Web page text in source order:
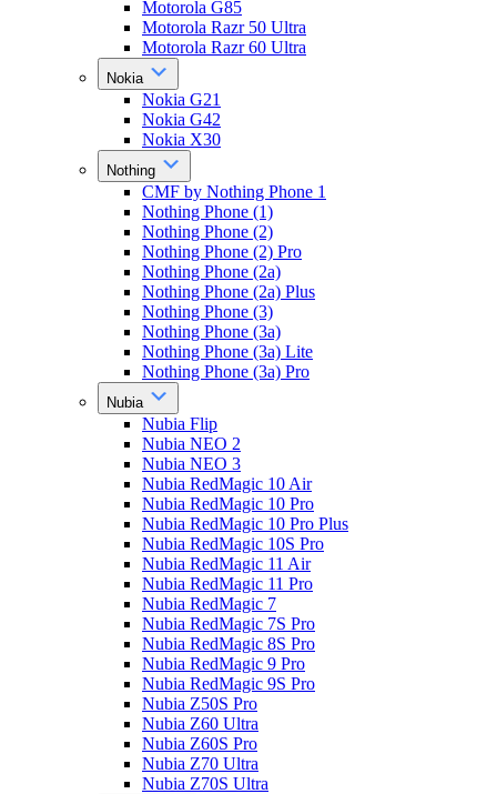
Motorola G85
Motorola Razr 50 Ultra
Motorola Razr 60 Ultra
Nokia
Nokia G21
Nokia G42
Nokia X30
Nothing
CMF by Nothing Phone 1
Nothing Phone (1)
Nothing Phone (2)
Nothing Phone (2) Pro
Nothing Phone (2a)
Nothing Phone (2a) Plus
Nothing Phone (3)
Nothing Phone (3a)
Nothing Phone (3a) Lite
Nothing Phone (3a) Pro
Nubia
Nubia Flip
Nubia NEO 2
Nubia NEO 3
Nubia RedMagic 10 Air
Nubia RedMagic 10 Pro
Nubia RedMagic 10 Pro Plus
Nubia RedMagic 10S Pro
Nubia RedMagic 11 Air
Nubia RedMagic 11 Pro
Nubia RedMagic 7
Nubia RedMagic 7S Pro
Nubia RedMagic 8S Pro
Nubia RedMagic 9 Pro
Nubia RedMagic 9S Pro
Nubia Z50S Pro
Nubia Z60 Ultra
Nubia Z60S Pro
Nubia Z70 Ultra
Nubia Z70S Ultra